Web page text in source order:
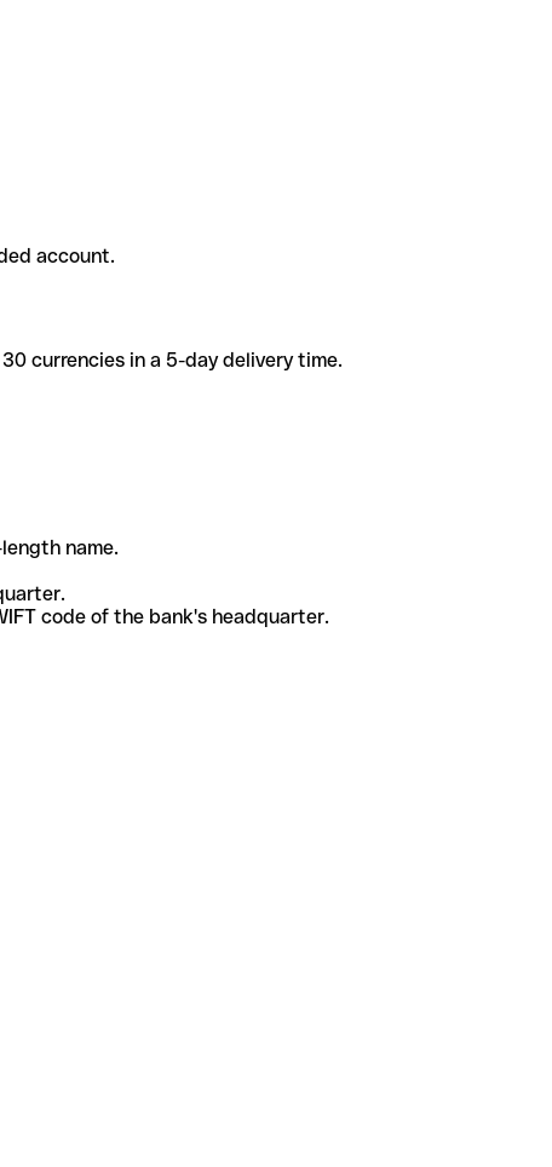
account.
currencies in a 5-day delivery time.
name.
code of the bank's headquarter.